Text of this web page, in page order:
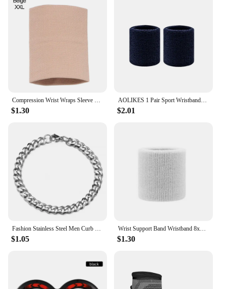
Compression Wrist Wraps Sleeve Elastic Wrist Brace Wrist Supports Sport Wristbands for Men Women Tennis Tendonitis Carpal Tunnel
$1.30
AOLIKES 1 Pair Sport Wristbands Cotton Sweatband Wristbands Wrist Sweatbands Wrist Sweat Bands for Tennis,Basketball,Running,Gym
$2.01
Fashion Stainless Steel Men Curb Cuban Chain Bracelet Women Bracelet On Hand For Couple Unisex Wrist Hand Jewelry Gift Party
$1.05
Wrist Support Band Wristband 8x8cm Sport Bracers Sweat Towel Cuff Tennis Wrist Guard Protector Strap Fitness Run Sweatband Gym
$1.30